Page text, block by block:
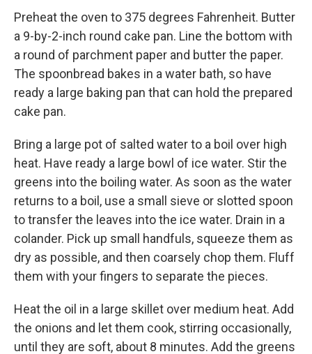
Preheat the oven to 375 degrees Fahrenheit. Butter
a 9-by-2-inch round cake pan. Line the bottom with
a round of parchment paper and butter the paper.
The spoonbread bakes in a water bath, so have
ready a large baking pan that can hold the prepared
cake pan.
Bring a large pot of salted water to a boil over high
heat. Have ready a large bowl of ice water. Stir the
greens into the boiling water. As soon as the water
returns to a boil, use a small sieve or slotted spoon
to transfer the leaves into the ice water. Drain in a
colander. Pick up small handfuls, squeeze them as
dry as possible, and then coarsely chop them. Fluff
them with your fingers to separate the pieces.
Heat the oil in a large skillet over medium heat. Add
the onions and let them cook, stirring occasionally,
until they are soft, about 8 minutes. Add the greens